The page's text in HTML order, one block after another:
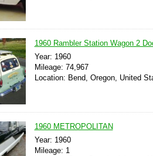
1960 Rambler Station Wagon 2
Year: 1960
Mileage: 74,967
Location: Bend, Oregon, United
1960 METROPOLITAN
Year: 1960
Mileage: 1